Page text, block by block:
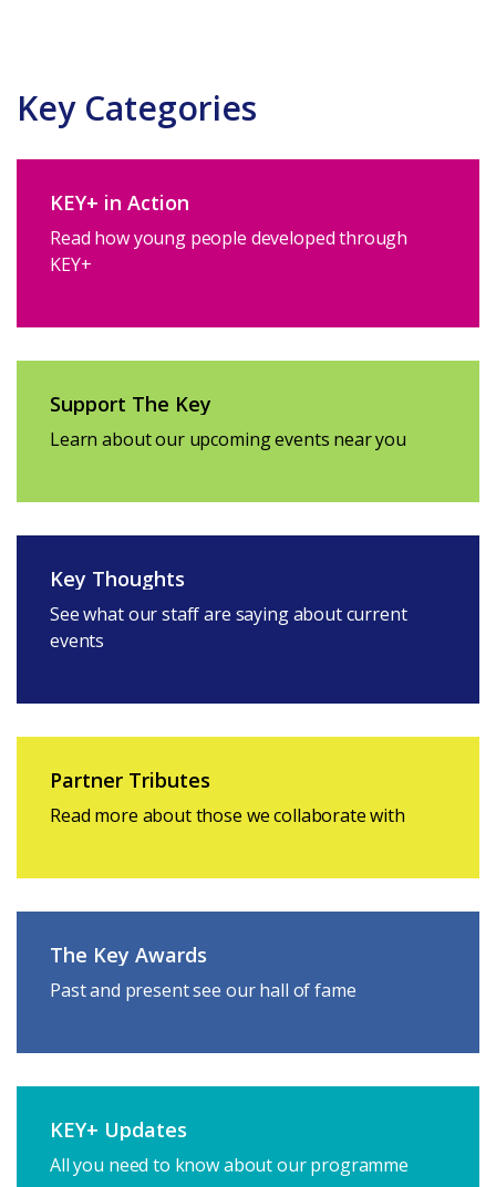
Key Categories
KEY+ in Action
Read how young people developed through
KEY+
Support The Key
Learn about our upcoming events near you
Key Thoughts
See what our staff are saying about current
events
Partner Tributes
Read more about those we collaborate with
The Key Awards
Past and present see our hall of fame
KEY+ Updates
All you need to know about our programme